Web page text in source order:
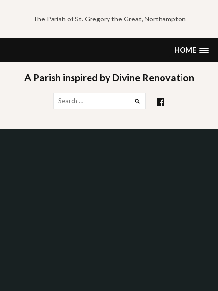
content
The Parish of St. Gregory the Great, Northampton
HOME
A Parish inspired by Divine Renovation
for: